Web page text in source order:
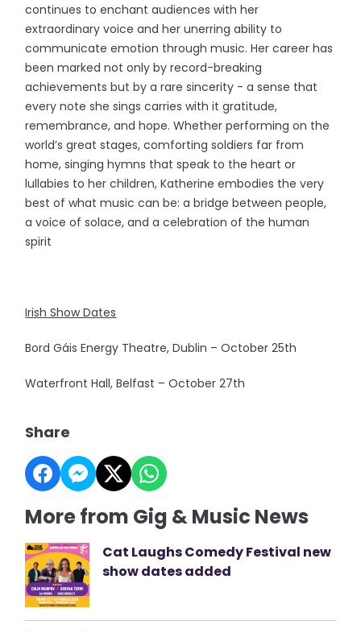
continues to enchant audiences with her
extraordinary voice and her unerring ability to
communicate emotion through music. Her career has
been marked not only by record-breaking
achievements but by a rare sincerity - a sense that
every note she sings carries with it gratitude,
remembrance, and hope. Whether performing on the
world’s great stages, comforting soldiers far from
home, singing hymns that speak to the heart or
lullabies to her children, Katherine embodies the very
best of what music can be: a bridge between people,
a voice of solace, and a celebration of the human
spirit
Irish Show Dates
Bord Gáis Energy Theatre, Dublin – October 25th
Waterfront Hall, Belfast – October 27th
Share
More from Gig & Music News
Cat Laughs Comedy Festival new
show dates added